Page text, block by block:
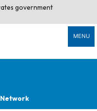
government
MENU